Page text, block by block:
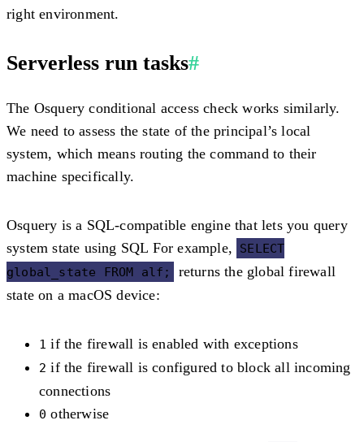
right environment.
Serverless run tasks#
The Osquery conditional access check works similarly.
We need to assess the state of the principal’s local
system, which means routing the command to their
machine specifically.
Osquery is a SQL-compatible engine that lets you query
system state using SQL For example,
SELECT
global_state FROM alf;
returns the global firewall
state on a macOS device:
1 if the firewall is enabled with exceptions
2 if the firewall is configured to block all incoming
connections
0 otherwise